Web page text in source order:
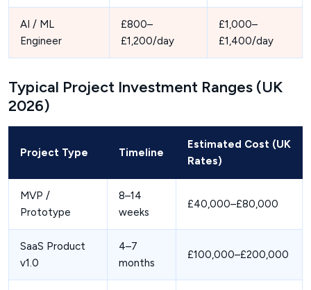
AI / ML
Engineer
£800–
£1,200/day
£1,000–
£1,400/day
Typical Project Investment Ranges (UK
2026)
Project Type Timeline
Estimated Cost (UK
Rates)
MVP /
Prototype
8–14
weeks
£40,000–£80,000
SaaS Product
v1.0
4–7
months
£100,000–£200,000